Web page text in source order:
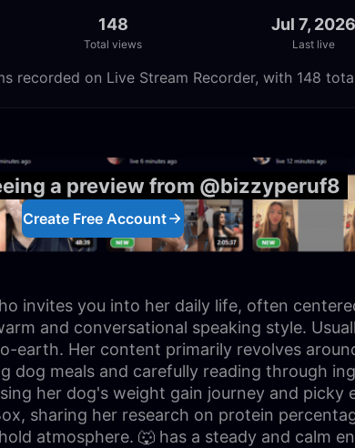
148
Total views
Jul 7, 2026
Last live
recorded on Live Stream Recorder, with 148
a preview from @bizzyperuf8
Create Free Account
invites you into her daily life, often
and conversational speaking style.
earth. Her content primarily revolves
dog meals and carefully reading through
her dog's weight gain journey and
sharing her research on protein
atmosphere. 🐺 has a steady and calm